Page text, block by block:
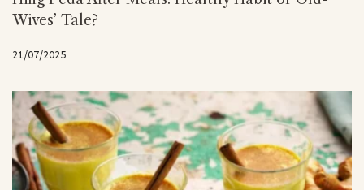
Wives’ Tale?
21/07/2025